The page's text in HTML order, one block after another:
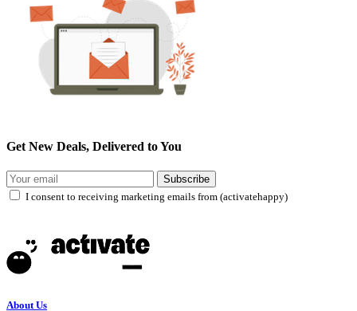
Get New Deals, Delivered to You
Subscribe
I consent to receiving marketing emails from (activatehappy)
About Us